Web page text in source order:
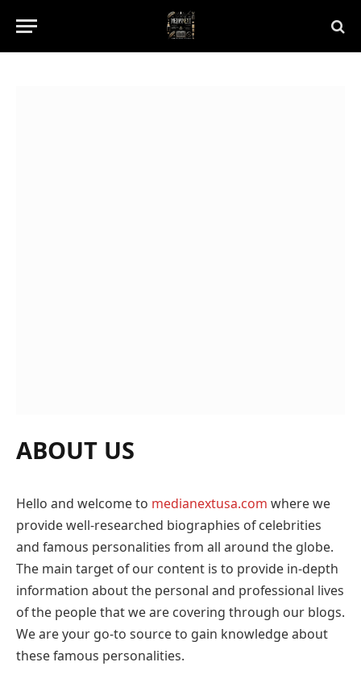
ABOUT US
Hello and welcome to medianextusa.com where we
provide well-researched biographies of celebrities
and famous personalities from all around the globe.
The main target of our content is to provide in-depth
information about the personal and professional lives
of the people that we are covering through our blogs.
We are your go-to source to gain knowledge about
these famous personalities.